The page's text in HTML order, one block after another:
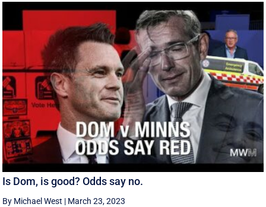
Is Dom, is good? Odds say no.
By Michael West | March 23, 2023